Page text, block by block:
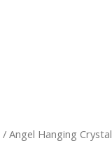
/ Angel Hanging Crystal